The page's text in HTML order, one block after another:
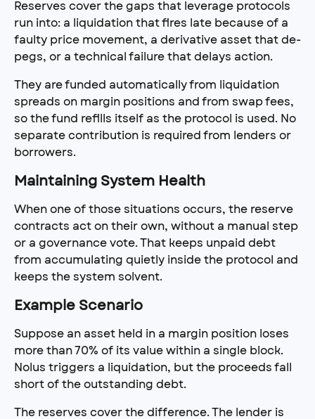
Reserves cover the gaps that leverage protocols
run into: a liquidation that fires late because of a
faulty price movement, a derivative asset that de-
pegs, or a technical failure that delays action.
They are funded automatically from liquidation
spreads on margin positions and from swap fees,
so the fund refills itself as the protocol is used. No
separate contribution is required from lenders or
borrowers.
Maintaining System Health
When one of those situations occurs, the reserve
contracts act on their own, without a manual step
or a governance vote. That keeps unpaid debt
from accumulating quietly inside the protocol and
keeps the system solvent.
Example Scenario
Suppose an asset held in a margin position loses
more than 70% of its value within a single block.
Nolus triggers a liquidation, but the proceeds fall
short of the outstanding debt.
The reserves cover the difference. The lender is